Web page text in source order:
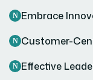
Embrace
Customer-
Effective